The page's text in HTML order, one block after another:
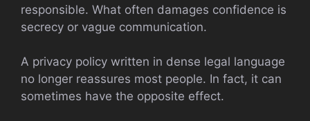
responsible. What often damages confidence is
secrecy or vague communication.
A privacy policy written in dense legal language
no longer reassures most people. In fact, it can
sometimes have the opposite effect.